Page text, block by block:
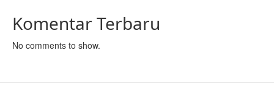
Komentar Terbaru
No comments to show.